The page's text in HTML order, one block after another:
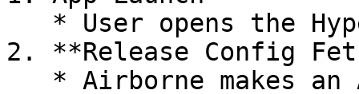
2. **Release Config